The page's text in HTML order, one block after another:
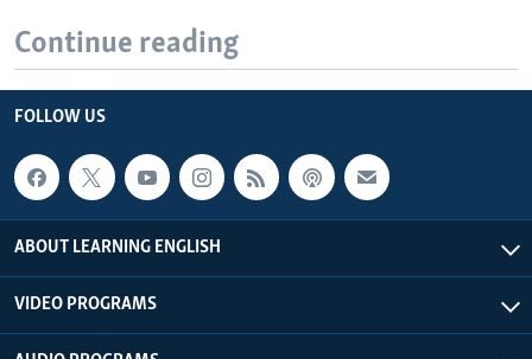
Continue reading
FOLLOW US
ABOUT LEARNING ENGLISH
VIDEO PROGRAMS